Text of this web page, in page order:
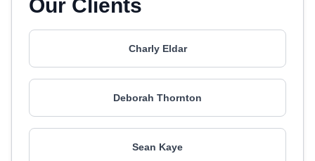
Our Clients
Charly Eldar
Deborah Thornton
Sean Kaye